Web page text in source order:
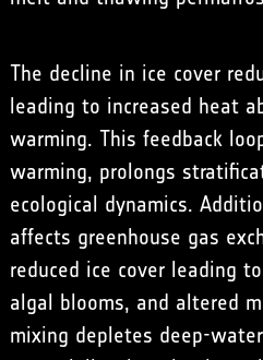
The decline in ice cover
leading to increased heat
warming. This feedback
warming, prolongs
ecological dynamics.
affects greenhouse gas
reduced ice cover leading
algal blooms, and altered
mixing depletes deep-